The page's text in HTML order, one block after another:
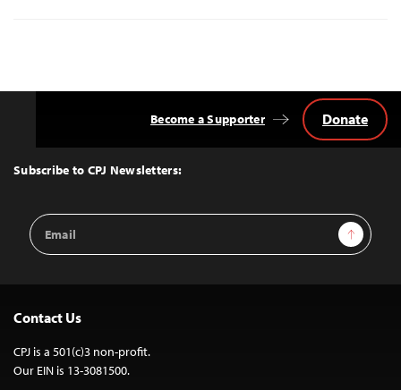
Top
Subscribe to CPJ Newsletters:
Email
Address
Sign Up
Become a Supporter Donate
Contact Us
CPJ is a 501(c)3 non-profit.
Our EIN is 13-3081500.